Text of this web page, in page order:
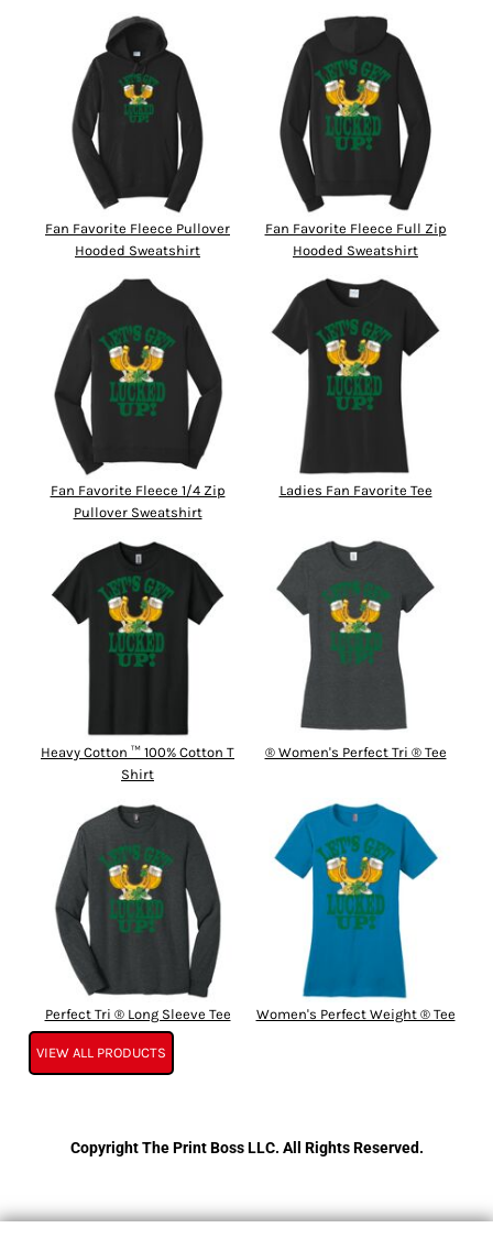
Fan Favorite Fleece Pullover
Hooded Sweatshirt
Fan Favorite Fleece Full Zip
Hooded Sweatshirt
Fan Favorite Fleece 1/4 Zip
Pullover Sweatshirt
Ladies Fan Favorite Tee
Heavy Cotton ™ 100% Cotton T
Shirt
® Women's Perfect Tri ® Tee
Perfect Tri ® Long Sleeve Tee Women's Perfect Weight ® Tee
VIEW ALL PRODUCTS
Copyright The Print Boss LLC. All Rights Reserved.